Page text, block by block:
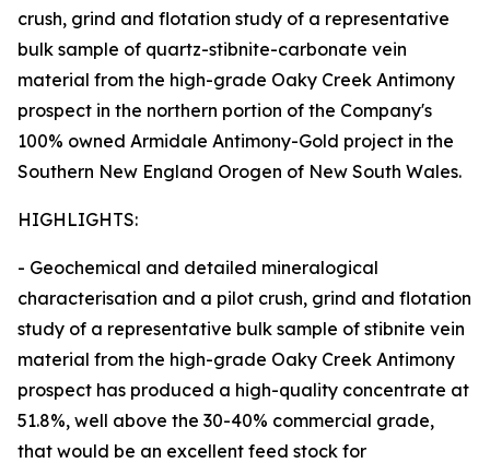
crush, grind and flotation study of a representative
bulk sample of quartz-stibnite-carbonate vein
material from the high-grade Oaky Creek Antimony
prospect in the northern portion of the Company's
100% owned Armidale Antimony-Gold project in the
Southern New England Orogen of New South Wales.
HIGHLIGHTS:
- Geochemical and detailed mineralogical
characterisation and a pilot crush, grind and flotation
study of a representative bulk sample of stibnite vein
material from the high-grade Oaky Creek Antimony
prospect has produced a high-quality concentrate at
51.8%, well above the 30-40% commercial grade,
that would be an excellent feed stock for